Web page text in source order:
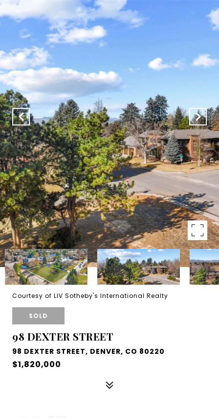
Courtesy of LIV Sotheby's International Realty
SOLD
98 DEXTER STREET
98 DEXTER STREET, DENVER, CO 80220
$1,820,000